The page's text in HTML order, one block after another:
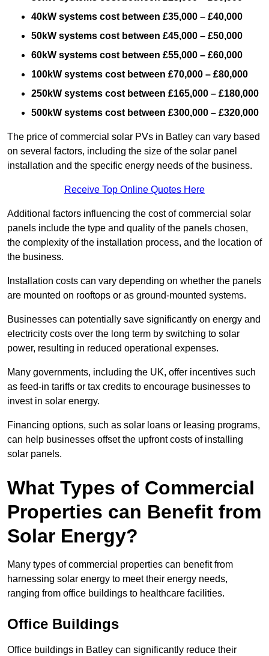
40kW systems cost between £35,000 – £40,000
50kW systems cost between £45,000 – £50,000
60kW systems cost between £55,000 – £60,000
100kW systems cost between £70,000 – £80,000
250kW systems cost between £165,000 – £180,000
500kW systems cost between £300,000 – £320,000
The price of commercial solar PVs in Batley can vary based
on several factors, including the size of the solar panel
installation and the specific energy needs of the business.
Receive Top Online Quotes Here
Additional factors influencing the cost of commercial solar
panels include the type and quality of the panels chosen,
the complexity of the installation process, and the location of
the business.
Installation costs can vary depending on whether the panels
are mounted on rooftops or as ground-mounted systems.
Businesses can potentially save significantly on energy and
electricity costs over the long term by switching to solar
power, resulting in reduced operational expenses.
Many governments, including the UK, offer incentives such
as feed-in tariffs or tax credits to encourage businesses to
invest in solar energy.
Financing options, such as solar loans or leasing programs,
can help businesses offset the upfront costs of installing
solar panels.
What Types of Commercial
Properties can Benefit from
Solar Energy?
Many types of commercial properties can benefit from
harnessing solar energy to meet their energy needs,
ranging from office buildings to healthcare facilities.
Office Buildings
Office buildings in Batley can significantly reduce their